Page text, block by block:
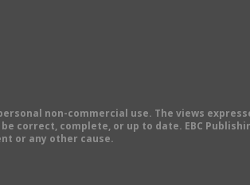
non-commercial use. The views
correct, complete, or up to date. EBC
or any other cause.